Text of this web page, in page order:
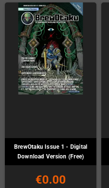
BrewOtaku Issue 1 - Digital
Download Version (Free)
€0.00